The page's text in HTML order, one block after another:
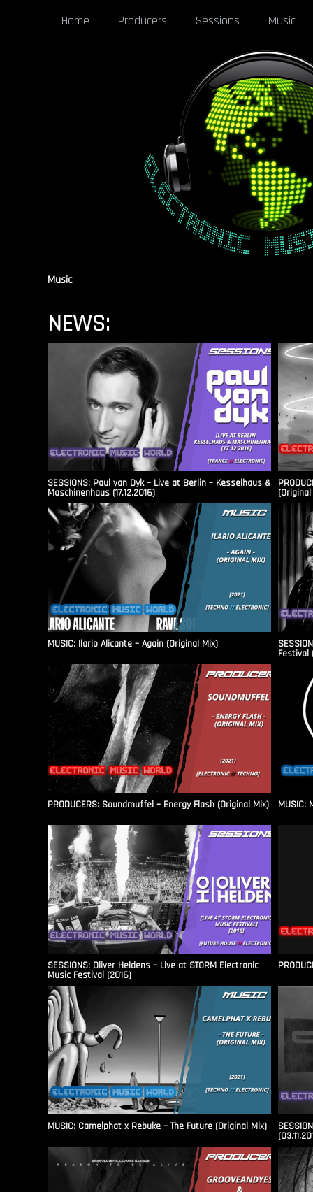
Home Producers Sessions Music
Music
NEWS:
SESSIONS: Paul van Dyk – Live at Berlin – Kesselhaus &
Maschinenhaus (17.12.2016)
MUSIC: Ilario Alicante – Again (Original Mix)
Festival
PRODUCERS: Soundmuffel – Energy Flash (Original Mix) MUSIC:
SESSIONS: Oliver Heldens – Live at STORM Electronic
Music Festival (2016)
MUSIC: Camelphat x Rebuke – The Future (Original Mix)